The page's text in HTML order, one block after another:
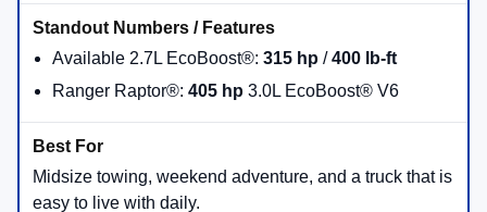
Browse 2026 Ford Truck Inventory